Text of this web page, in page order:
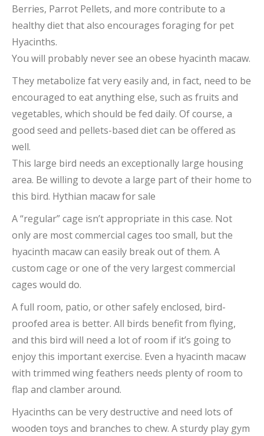
Berries, Parrot Pellets, and more contribute to a
healthy diet that also encourages foraging for pet
Hyacinths.
You will probably never see an obese hyacinth macaw.
They metabolize fat very easily and, in fact, need to be
encouraged to eat anything else, such as fruits and
vegetables, which should be fed daily. Of course, a
good seed and pellets-based diet can be offered as
well.
This large bird needs an exceptionally large housing
area. Be willing to devote a large part of their home to
this bird. Hythian macaw for sale
A “regular” cage isn’t appropriate in this case. Not
only are most commercial cages too small, but the
hyacinth macaw can easily break out of them. A
custom cage or one of the very largest commercial
cages would do.
A full room, patio, or other safely enclosed, bird-
proofed area is better. All birds benefit from flying,
and this bird will need a lot of room if it’s going to
enjoy this important exercise. Even a hyacinth macaw
with trimmed wing feathers needs plenty of room to
flap and clamber around.
Hyacinths can be very destructive and need lots of
wooden toys and branches to chew. A sturdy play gym